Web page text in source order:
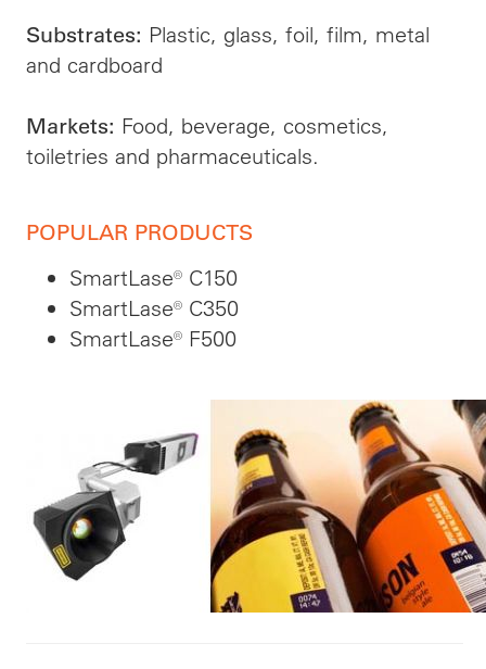
Substrates: Plastic, glass, foil, film, metal
and cardboard
Markets: Food, beverage, cosmetics,
toiletries and pharmaceuticals.
POPULAR PRODUCTS
SmartLase® C150
SmartLase® C350
SmartLase® F500